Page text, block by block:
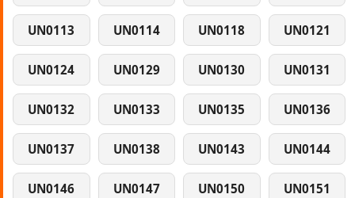
UN0113 UN0114 UN0118 UN0121
UN0124 UN0129 UN0130 UN0131
UN0132 UN0133 UN0135 UN0136
UN0137 UN0138 UN0143 UN0144
UN0146 UN0147 UN0150 UN0151